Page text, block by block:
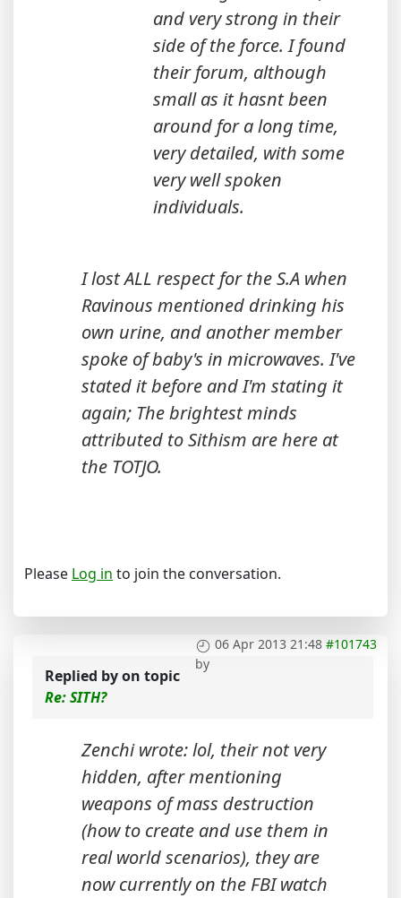
and very strong in their
side of the force. I found
their forum, although
small as it hasnt been
around for a long time,
very detailed, with some
very well spoken
individuals.
I lost ALL respect for the S.A when
Ravinous mentioned drinking his
own urine, and another member
spoke of baby's in microwaves. I've
stated it before and I'm stating it
again; The brightest minds
attributed to Sithism are here at
the TOTJO.
Please Log in to join the conversation.
06 Apr 2013 21:48 #101743
by
Replied byon topic
Re: SITH?
Zenchi wrote: lol, their not very
hidden, after mentioning
weapons of mass destruction
(how to create and use them in
real world scenarios), they are
now currently on the FBI watch